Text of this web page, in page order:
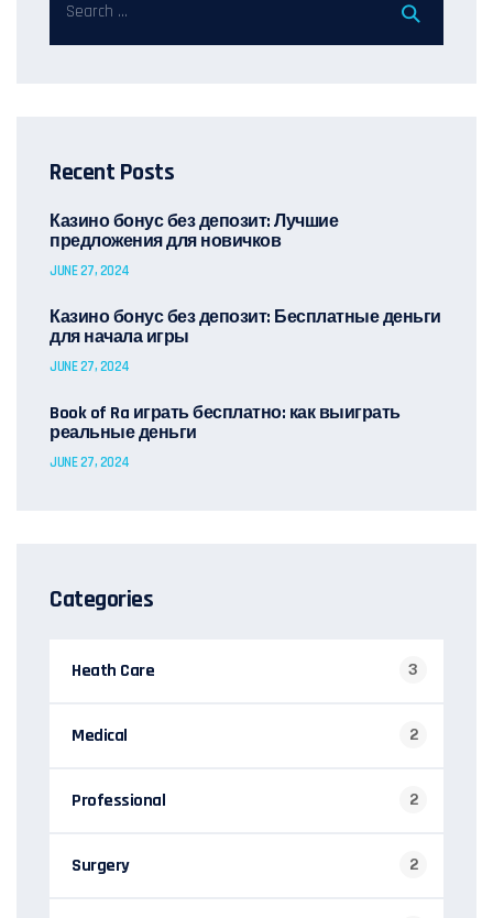
Recent Posts
Казино бонус без депозит: Лучшие
предложения для новичков
JUNE 27, 2024
Казино бонус без депозит: Бесплатные деньги
для начала игры
JUNE 27, 2024
Book of Ra играть бесплатно: как выиграть
реальные деньги
JUNE 27, 2024
Categories
Heath Care 3
Medical 2
Professional 2
Surgery 2